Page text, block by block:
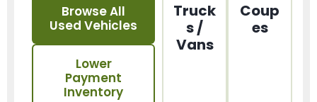
Browse All
Used Vehicles
Lower
Payment
Inventory
Truck
s /
Vans
Coup
es